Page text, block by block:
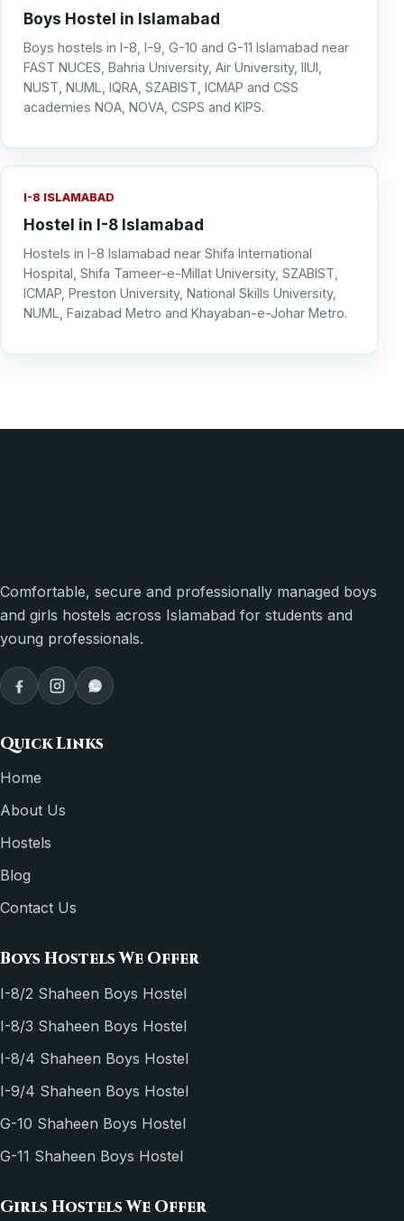
Boys Hostel in Islamabad
Boys hostels in I-8, I-9, G-10 and G-11 Islamabad near
FAST NUCES, Bahria University, Air University, IIUI,
NUST, NUML, IQRA, SZABIST, ICMAP and CSS
academies NOA, NOVA, CSPS and KIPS.
I-8 ISLAMABAD
Hostel in I-8 Islamabad
Hostels in I-8 Islamabad near Shifa International
Hospital, Shifa Tameer-e-Millat University, SZABIST,
ICMAP, Preston University, National Skills University,
NUML, Faizabad Metro and Khayaban-e-Johar Metro.
Comfortable, secure and professionally managed boys
and girls hostels across Islamabad for students and
young professionals.
Quick Links
Home
About Us
Hostels
Blog
Contact Us
Boys Hostels We Offer
I-8/2 Shaheen Boys Hostel
I-8/3 Shaheen Boys Hostel
I-8/4 Shaheen Boys Hostel
I-9/4 Shaheen Boys Hostel
G-10 Shaheen Boys Hostel
G-11 Shaheen Boys Hostel
Girls Hostels We Offer